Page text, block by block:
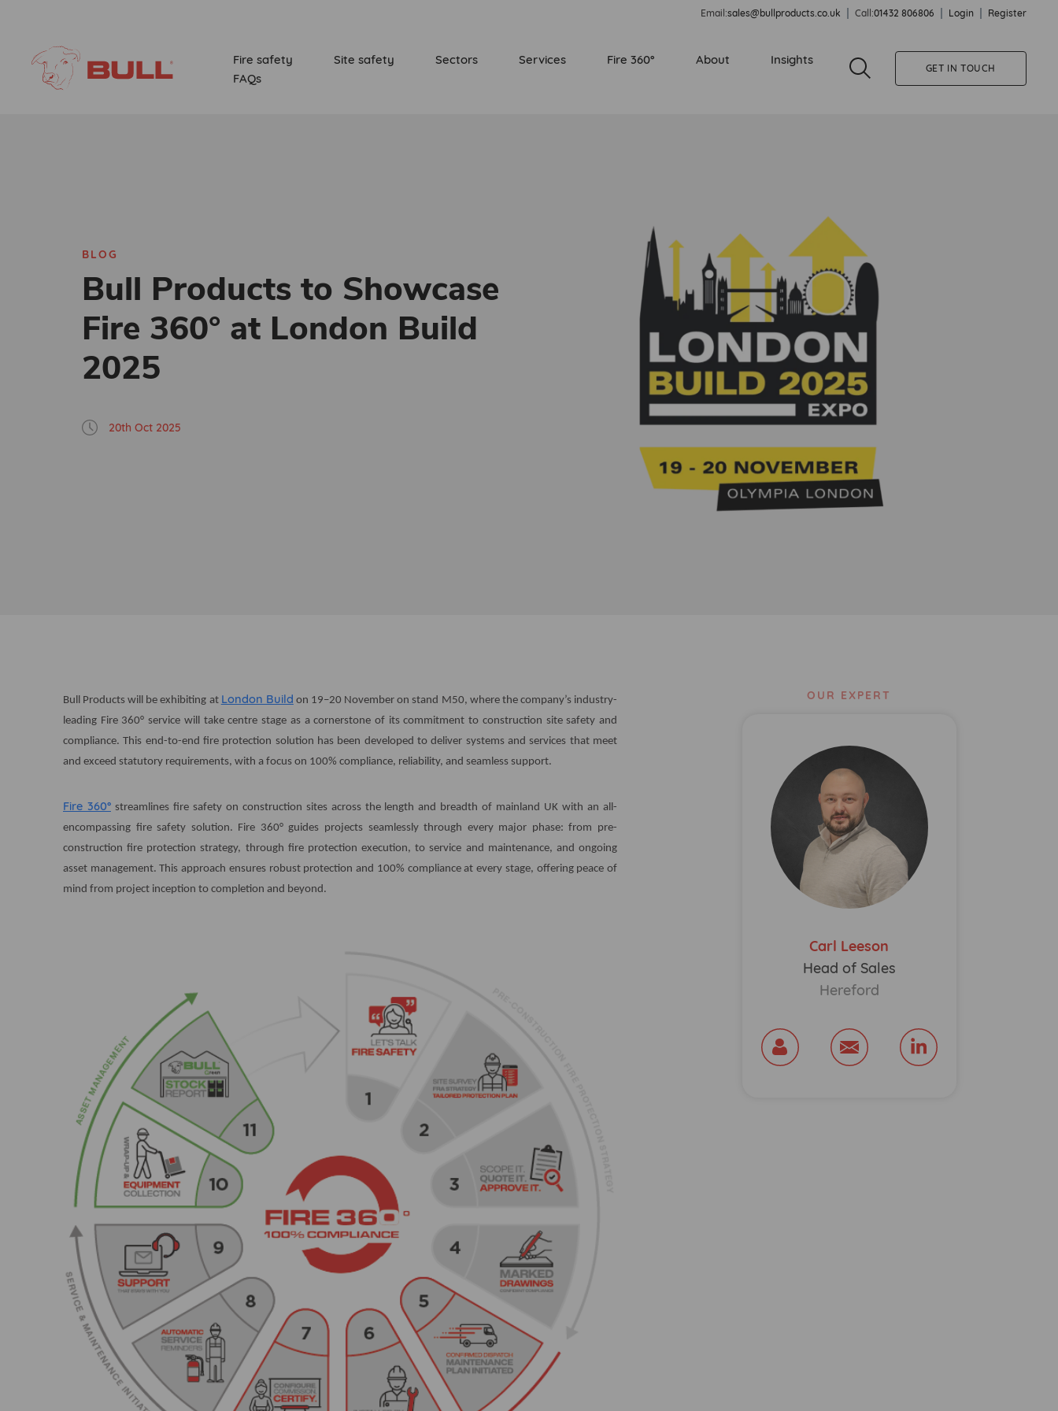
Email:sales@bullproducts.co.uk Call:01432 806806 Login Register
Fire safety Site safety Sectors Services Fire 360° About
Insights
FAQs
GET IN TOUCH
BLOG
Bull Products to Showcase
Fire 360° at London Build
2025
20th Oct 2025
Bull Products will be exhibiting at London Build on 19–20 November on stand M50, where the company’s industry-
leading Fire 360° service will take centre stage as a cornerstone of its commitment to construction site safety and
compliance. This end-to-end fire protection solution has been developed to deliver systems and services that meet
and exceed statutory requirements, with a focus on 100% compliance, reliability, and seamless support.
Fire 360°streamlines fire safety on construction sites across the length and breadth of mainland UK with an all-
encompassing fire safety solution. Fire 360° guides projects seamlessly through every major phase: from pre-
construction fire protection strategy, through fire protection execution, to service and maintenance, and ongoing
asset management. This approach ensures robust protection and 100% compliance at every stage, offering peace of
mind from project inception to completion and beyond.
OUR EXPERT
Carl Leeson
Head of Sales
Hereford